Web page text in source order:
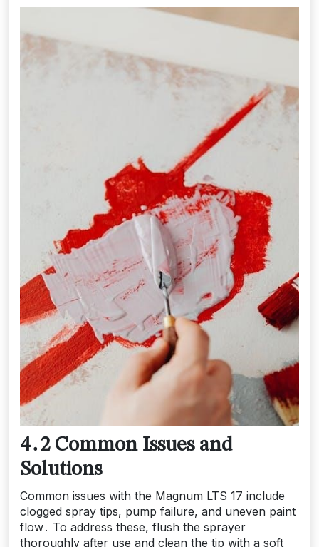
4․2 Common Issues and
Solutions
Common issues with the Magnum LTS 17 include
clogged spray tips, pump failure, and uneven paint
flow․ To address these, flush the sprayer
thoroughly after use and clean the tip with a soft